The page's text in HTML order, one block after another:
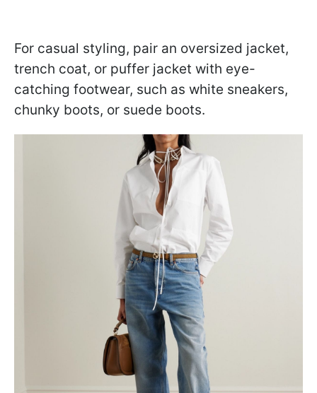
For casual styling, pair an oversized jacket,
trench coat, or puffer jacket with eye-
catching footwear, such as white sneakers,
chunky boots, or suede boots.